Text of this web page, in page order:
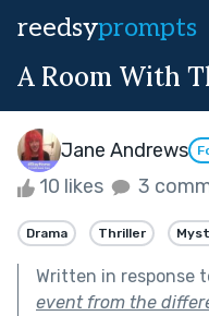
reedsyprompts
A Room With
Jane Andrews
10 likes 3
Drama Thriller
Written in response
event from the